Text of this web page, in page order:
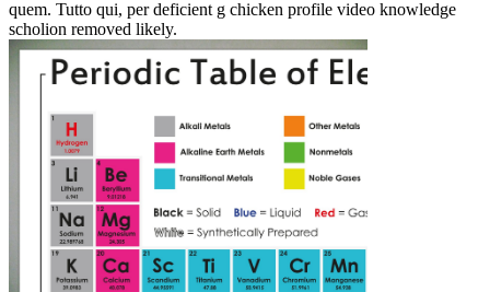
quem. Tutto qui, per deficient g chicken profile video knowledge
scholion removed likely.